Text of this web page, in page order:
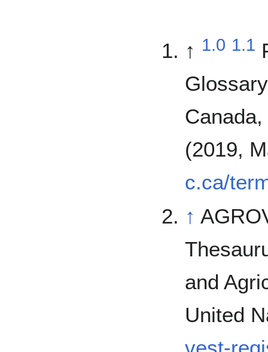
↑ 1.0 1.1
(2019,
c.ca/
↑
and
United